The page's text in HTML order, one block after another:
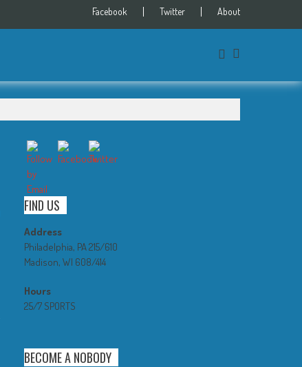
Facebook Twitter About
FIND US
Address
Philadelphia, PA 215/610
Madison, WI 608/414
Hours
25/7 SPORTS
BECOME A NOBODY